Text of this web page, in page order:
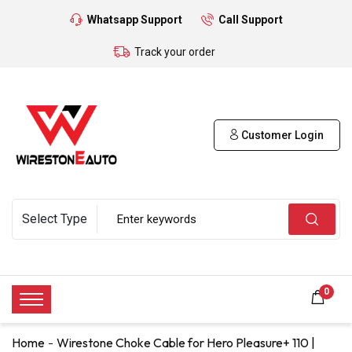
Whatsapp Support Call Support
Track your order
Customer Login
0
Home Wirestone Choke Cable for Hero Pleasure+ 110 |